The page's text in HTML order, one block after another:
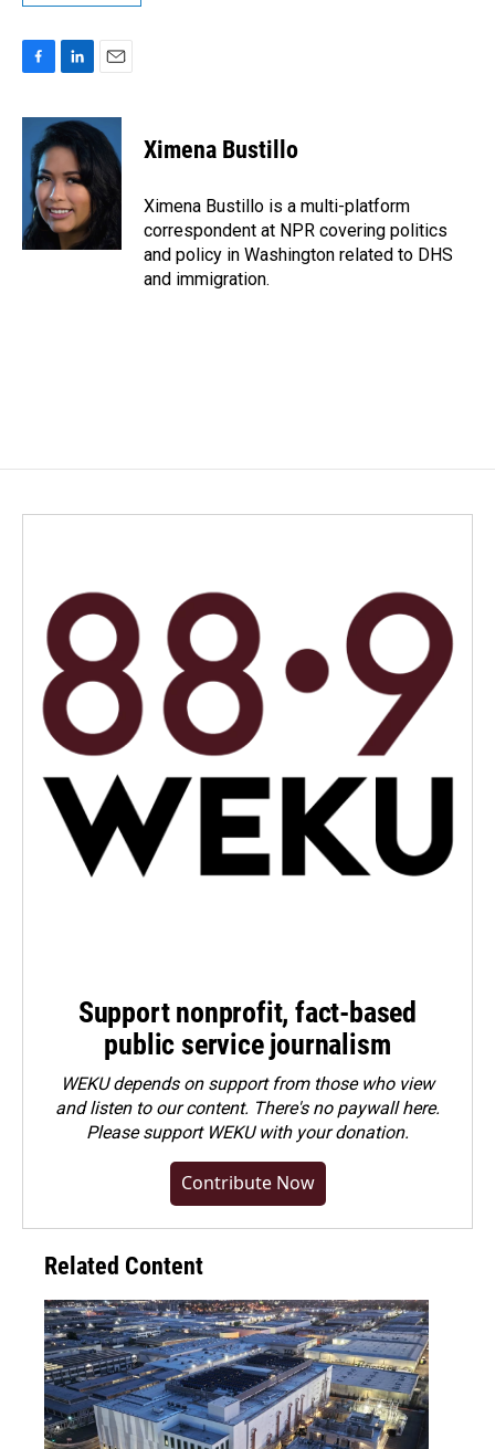
c
o
o
k
n
k
e
d
I
n
a
i
l
Ximena Bustillo
Ximena Bustillo is a multi-platform
correspondent at NPR covering politics
and policy in Washington related to DHS
and immigration.
Support nonprofit, fact-based
public service journalism
WEKU depends on support from those who view
and listen to our content. There's no paywall here.
Pleasesupport WEKU with your donation.
Contribute Now
Related Content